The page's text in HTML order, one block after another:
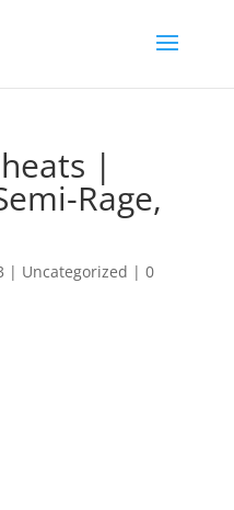
|
Rage,
| Uncategorized | 0